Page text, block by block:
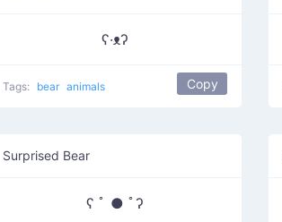
ʕ·ᴥʔ
Tags: bear animals Copy
Surprised Bear
ʕ ﾟ ● ﾟʔ